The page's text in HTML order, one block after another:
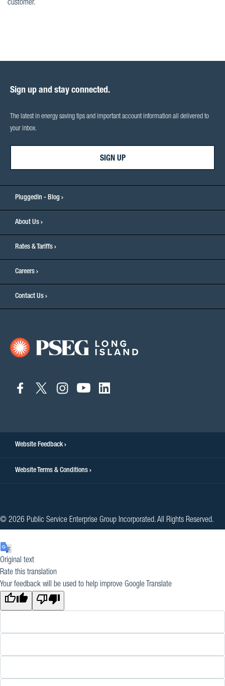
customer.
Sign up and stay connected.
The latest in energy saving tips and important account information all delivered to
your inbox.
SIGN UP
PluggedIn - Blog
About Us
Rates & Tariffs
Careers
Contact Us
connect
connect
connect
connect
Website Feedback
Website Terms & Conditions
© 2026 Public Service Enterprise Group Incorporated. All Rights Reserved.
Original text
Rate this translation
Your feedback will be used to help improve Google Translate